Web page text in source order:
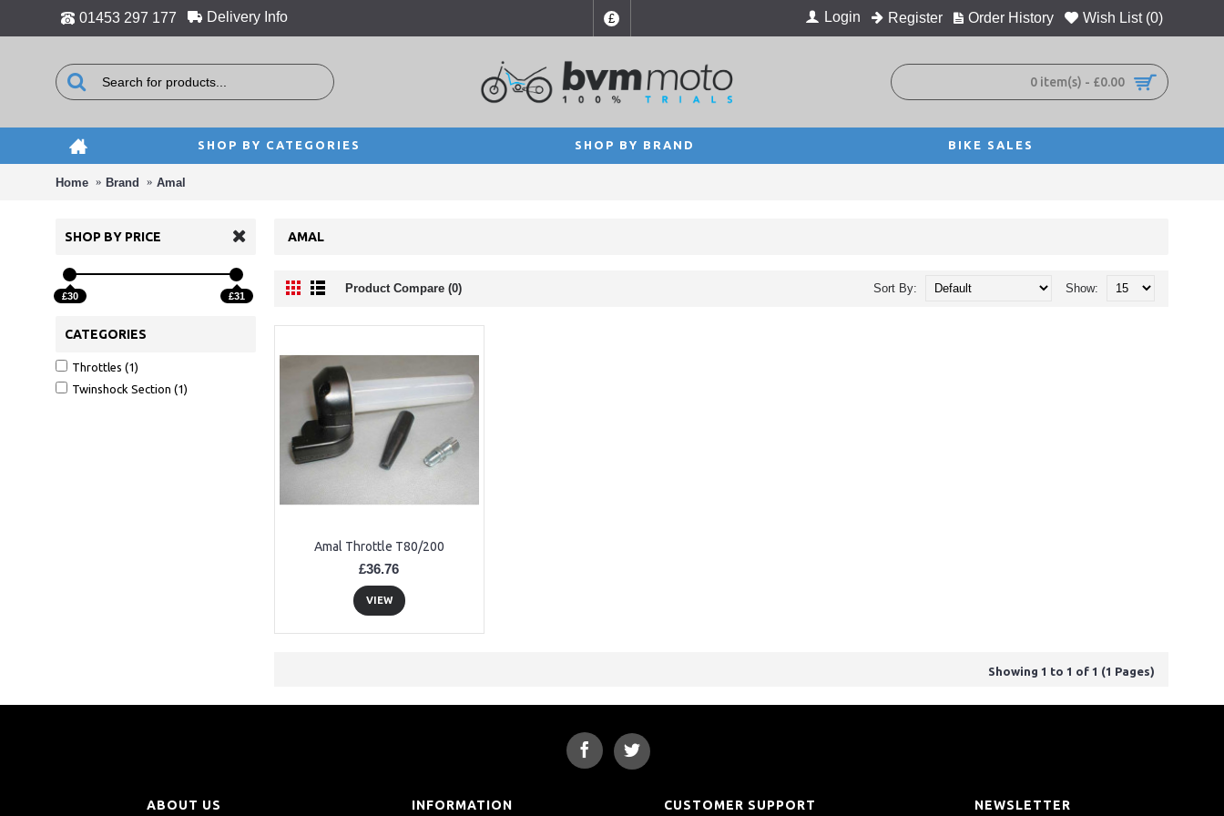
01453 297 177 Delivery Info £ Login Register Order History Wish List (0)
0 item(s) - £0.00
SHOP BY CATEGORIES SHOP BY BRAND BIKE SALES
Home Brand Amal
SHOP BY PRICE
£30 £31
CATEGORIES
Throttles (1)
Twinshock Section (1)
AMAL
Product Compare (0) Show:
Sort By:
Amal Throttle T80/200
£36.76
VIEW
Showing 1 to 1 of 1 (1 Pages)
ABOUT US INFORMATION CUSTOMER SUPPORT NEWSLETTER